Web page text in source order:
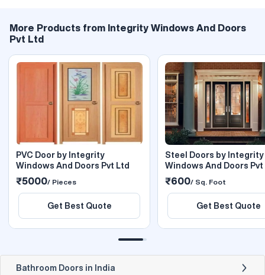
More Products from Integrity Windows And Doors
Pvt Ltd
PVC Door by Integrity
Windows And Doors Pvt Ltd
₹5000/ Pieces
Get Best Quote
Steel Doors by Integrity
Windows And Doors Pvt
₹600/ Sq. Foot
Get Best Quote
Bathroom Doors in India